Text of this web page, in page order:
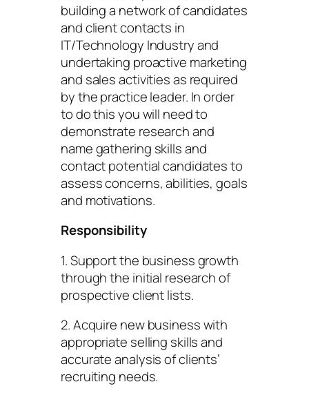
building a network of candidates
and client contacts in
IT/Technology Industry and
undertaking proactive marketing
and sales activities as required
by the practice leader. In order
to do this you will need to
demonstrate research and
name gathering skills and
contact potential candidates to
assess concerns, abilities, goals
and motivations.
Responsibility
1. Support the business growth
through the initial research of
prospective client lists.
2. Acquire new business with
appropriate selling skills and
accurate analysis of clients’
recruiting needs.